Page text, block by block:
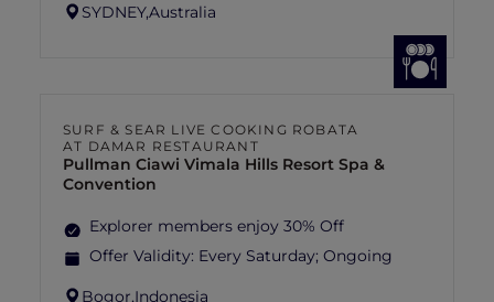
SYDNEY,Australia
SURF & SEAR LIVE COOKING ROBATA
AT DAMAR RESTAURANT
Pullman Ciawi Vimala Hills Resort Spa &
Convention
Explorer members enjoy 30% Off
Offer Validity: Every Saturday; Ongoing
Bogor,Indonesia